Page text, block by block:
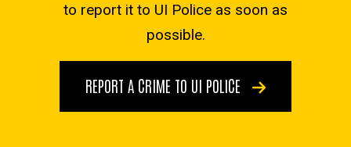
to report it to UI Police as soon as
possible.
REPORT A CRIME TO UI POLICE